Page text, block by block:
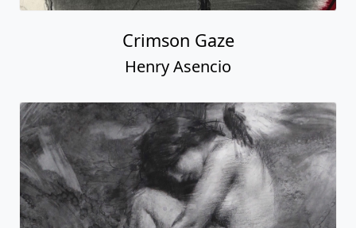
Crimson Gaze
Henry Asencio